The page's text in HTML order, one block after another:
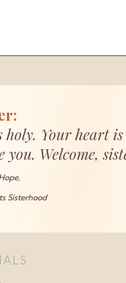
Your heart is
Welcome,
Sisterhood